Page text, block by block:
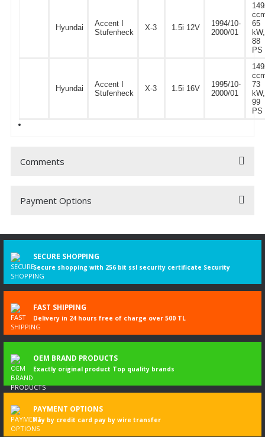
Hyundai
Accent I
Stufenheck
X-3 1.5i 12V
1994/10-
2000/01
65
kW,
88
PS
Hyundai
Accent I
Stufenheck
X-3 1.5i 16V
1995/10-
2000/01
73
kW,
99
PS
Comments
Be the first to comment on this product!
Payment Options
SECURE SHOPPING
Secure shopping with 256 bit ssl security certificate Security
FAST SHIPPING
Delivery in 24 hours free of charge over 500 TL
OEM BRAND PRODUCTS
Exactly original product Top quality brands
PAYMENT OPTIONS
Pay by credit card pay by wire transfer